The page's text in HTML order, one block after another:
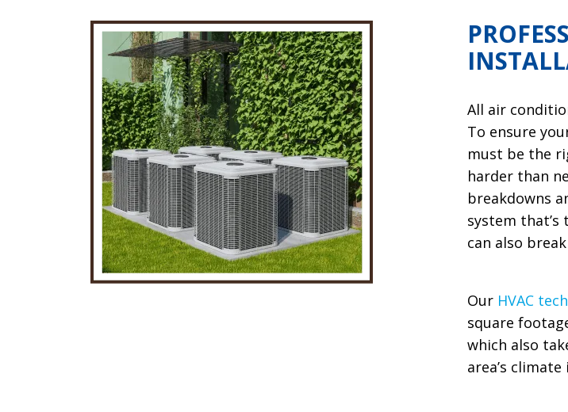
All air
To ensure
must be the
harder than
breakdowns
system that’s
can also
Our HVAC
square
which also
area’s